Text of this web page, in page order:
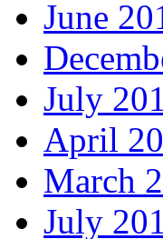
June
July
April
March
July